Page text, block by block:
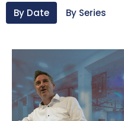
By Date By Series